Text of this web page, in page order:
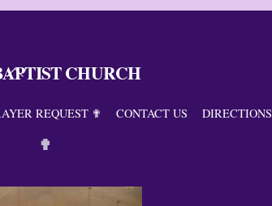
Back
Top
CHURCH
REQUEST ✟ CONTACT US DIRECTIONS
✟